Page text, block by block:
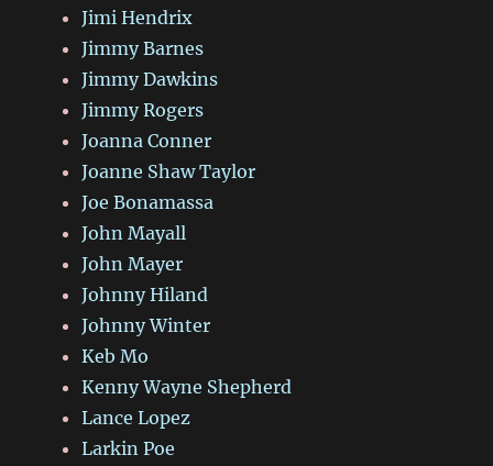
Jimi Hendrix
Jimmy Barnes
Jimmy Dawkins
Jimmy Rogers
Joanna Conner
Joanne Shaw Taylor
Joe Bonamassa
John Mayall
John Mayer
Johnny Hiland
Johnny Winter
Keb Mo
Kenny Wayne Shepherd
Lance Lopez
Larkin Poe